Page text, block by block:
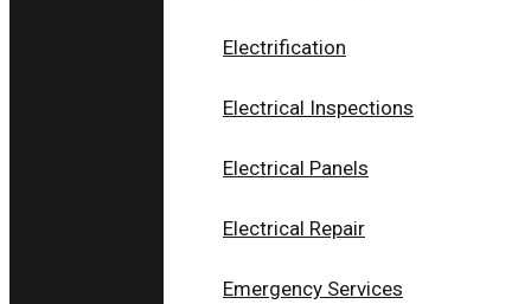
Electrification
Electrical Inspections
Electrical Panels
Electrical Repair
Emergency Services